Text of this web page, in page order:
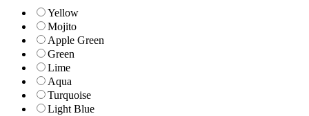
Yellow
Mojito
Apple Green
Green
Lime
Aqua
Turquoise
Light Blue